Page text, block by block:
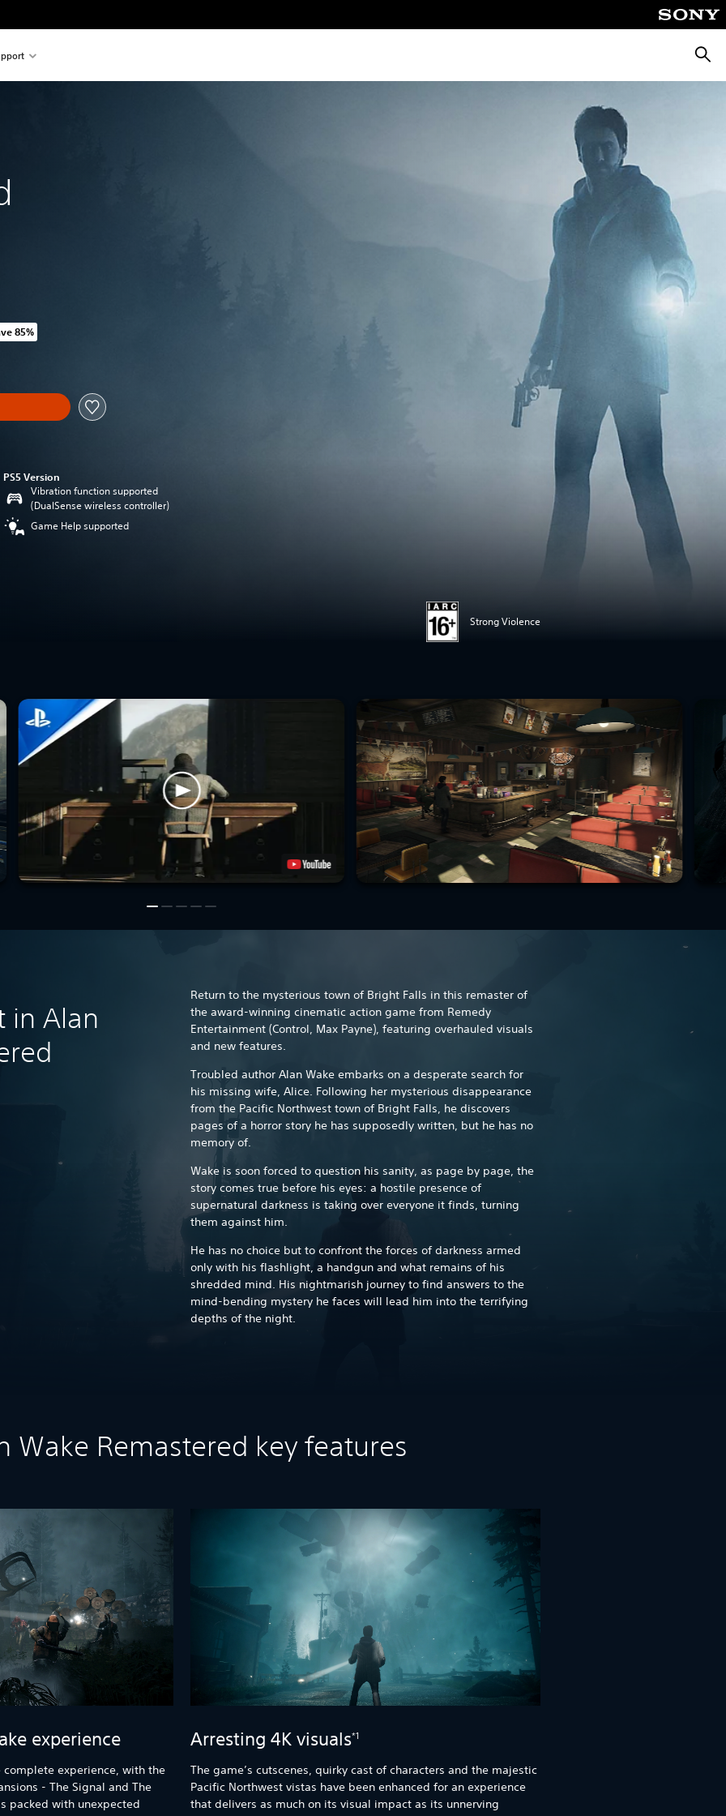
price of HK$198.00
85%
PS5 Version
Vibration function supported
(DualSense wireless controller)
Game Help supported
Strong Violence
in Alan
Return to the mysterious town of Bright Falls in this remaster of
the award-winning cinematic action game from Remedy
Entertainment (Control, Max Payne), featuring overhauled visuals
and new features.
Troubled author Alan Wake embarks on a desperate search for
his missing wife, Alice. Following her mysterious disappearance
from the Pacific Northwest town of Bright Falls, he discovers
pages of a horror story he has supposedly written, but he has no
memory of.
Wake is soon forced to question his sanity, as page by page, the
story comes true before his eyes: a hostile presence of
supernatural darkness is taking over everyone it finds, turning
them against him.
He has no choice but to confront the forces of darkness armed
only with his flashlight, a handgun and what remains of his
shredded mind. His nightmarish journey to find answers to the
mind-bending mystery he faces will lead him into the terrifying
depths of the night.
Wake Remastered key features
experience
complete experience, with the
- The Signal and The
packed with unexpected
Arresting 4K visuals*1
The game’s cutscenes, quirky cast of characters and the majestic
Pacific Northwest vistas have been enhanced for an experience
that delivers as much on its visual impact as its unnerving